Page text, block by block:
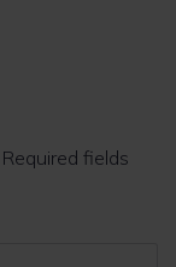
Required fields